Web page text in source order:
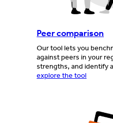
Peer comparison
Our tool lets you
against peers in your
strengths, and identify
explore the tool